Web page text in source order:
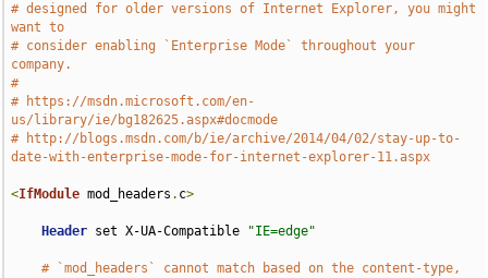
# designed for older versions of Internet Explorer, you might
want to
# consider enabling `Enterprise Mode` throughout your
company.
#
# https://msdn.microsoft.com/en-
us/library/ie/bg182625.aspx#docmode
# http://blogs.msdn.com/b/ie/archive/2014/04/02/stay-up-to-
date-with-enterprise-mode-for-internet-explorer-11.aspx
<IfModule mod_headers . c>
Header set X-UA-Compatible "IE=edge"
# `mod_headers` cannot match based on the content-type,